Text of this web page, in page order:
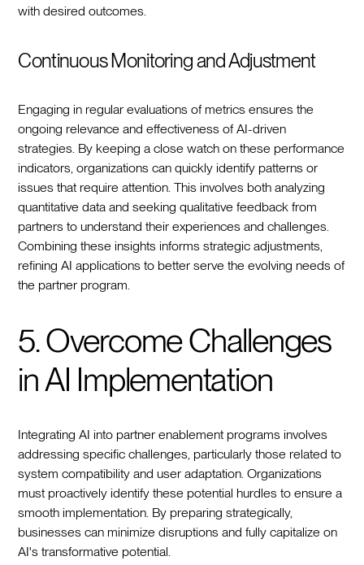
with desired outcomes.
Continuous Monitoring and Adjustment
Engaging in regular evaluations of metrics ensures the
ongoing relevance and effectiveness of AI-driven
strategies. By keeping a close watch on these performance
indicators, organizations can quickly identify patterns or
issues that require attention. This involves both analyzing
quantitative data and seeking qualitative feedback from
partners to understand their experiences and challenges.
Combining these insights informs strategic adjustments,
refining AI applications to better serve the evolving needs of
the partner program.
5. Overcome Challenges
in AI Implementation
Integrating AI into partner enablement programs involves
addressing specific challenges, particularly those related to
system compatibility and user adaptation. Organizations
must proactively identify these potential hurdles to ensure a
smooth implementation. By preparing strategically,
businesses can minimize disruptions and fully capitalize on
AI's transformative potential.